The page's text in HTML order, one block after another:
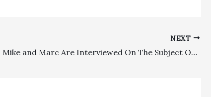
NEXT
In The News: Mike and Marc Are Interviewed On The Subject Of Attorney’s Fees